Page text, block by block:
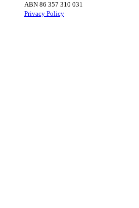
ABN 86 357 310 031
Privacy Policy